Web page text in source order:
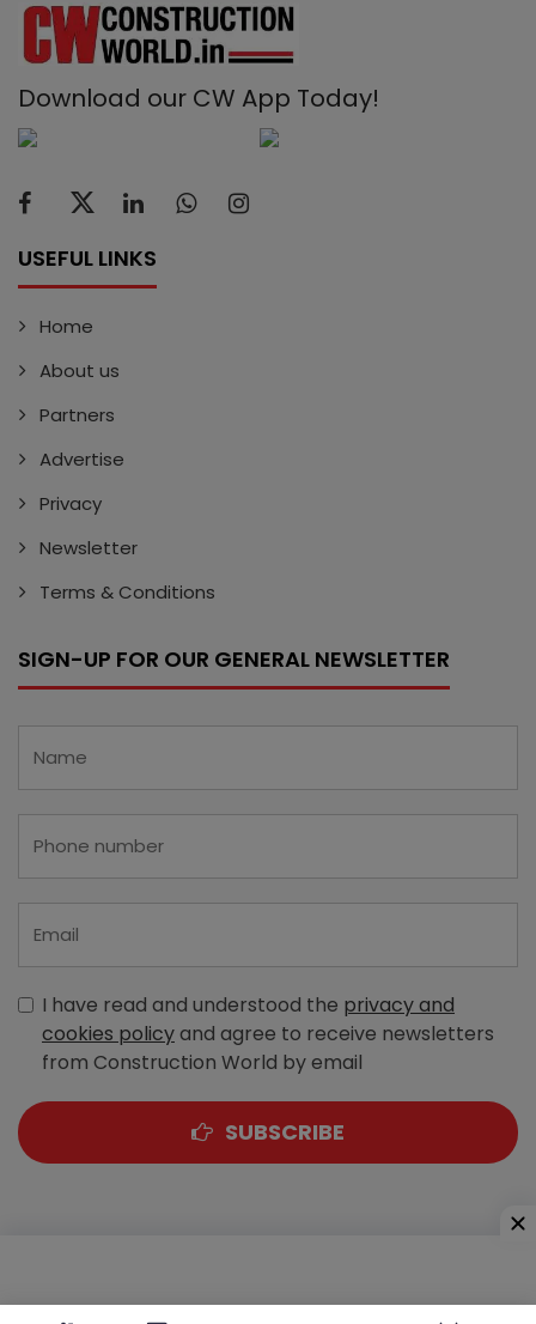
Download our CW App Today!
USEFUL LINKS
Home
About us
Partners
Advertise
Privacy
Newsletter
Terms & Conditions
SIGN-UP FOR OUR GENERAL NEWSLETTER
I have read and understood the privacy and
cookies policyand agree to receive newsletters
from Construction World by email
SUBSCRIBE